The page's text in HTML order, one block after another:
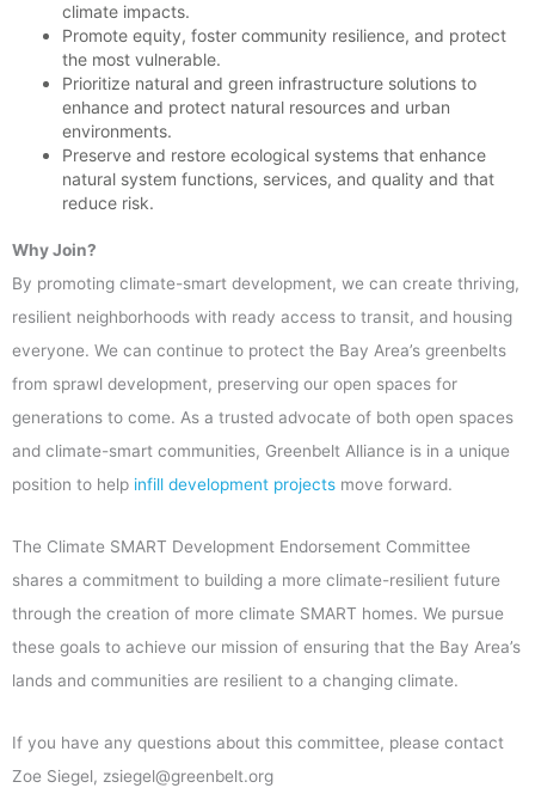
climate impacts.
Promote equity, foster community resilience, and protect
the most vulnerable.
Prioritize natural and green infrastructure solutions to
enhance and protect natural resources and urban
environments.
Preserve and restore ecological systems that enhance
natural system functions, services, and quality and that
reduce risk.
Why Join?
By promoting climate-smart development, we can create thriving,
resilient neighborhoods with ready access to transit, and housing
everyone. We can continue to protect the Bay Area’s greenbelts
from sprawl development, preserving our open spaces for
generations to come. As a trusted advocate of both open spaces
and climate-smart communities, Greenbelt Alliance is in a unique
position to help infill development projects move forward.
The Climate SMART Development Endorsement Committee
shares a commitment to building a more climate-resilient future
through the creation of more climate SMART homes. We pursue
these goals to achieve our mission of ensuring that the Bay Area’s
lands and communities are resilient to a changing climate.
If you have any questions about this committee, please contact
Zoe Siegel, zsiegel@greenbelt.org